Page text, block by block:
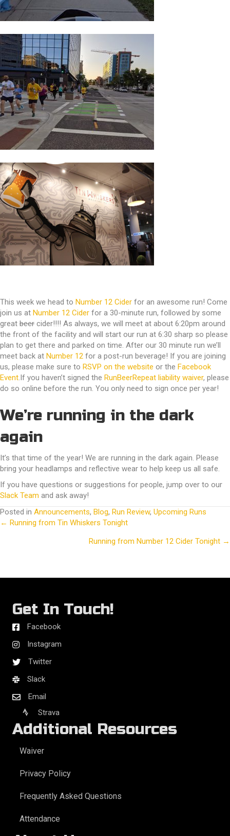
This week we head to Number 12 Cider for an awesome run! Come
join us at Number 12 Cider for a 30-minute run, followed by some
great beer cider!!!! As always, we will meet at about 6:20pm around
the front of the facility and will start our run at 6:30 sharp so please
plan to get there and parked on time. After our 30 minute run we’ll
meet back at Number 12 for a post-run beverage! If you are joining
us, please make sure to RSVP on the website or the Facebook
Event.If you haven’t signed the RunBeerRepeat liability waiver, please
do so online before the run. You only need to sign once per year!
We’re running in the dark
again
It’s that time of the year! We are running in the dark again. Please
bring your headlamps and reflective wear to help keep us all safe.
If you have questions or suggestions for people, jump over to our
Slack Team and ask away!
Posted in Announcements, Blog, Run Review, Upcoming Runs
Posts
← Running from Tin Whiskers Tonight
Running from Number 12 Cider Tonight →
Get In Touch!
Facebook
Instagram
Twitter
Slack
Email
Strava
Additional Resources
Waiver
Privacy Policy
Frequently Asked Questions
Attendance